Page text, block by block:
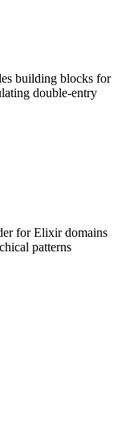
building blocks for
double-entry
for Elixir domains
patterns